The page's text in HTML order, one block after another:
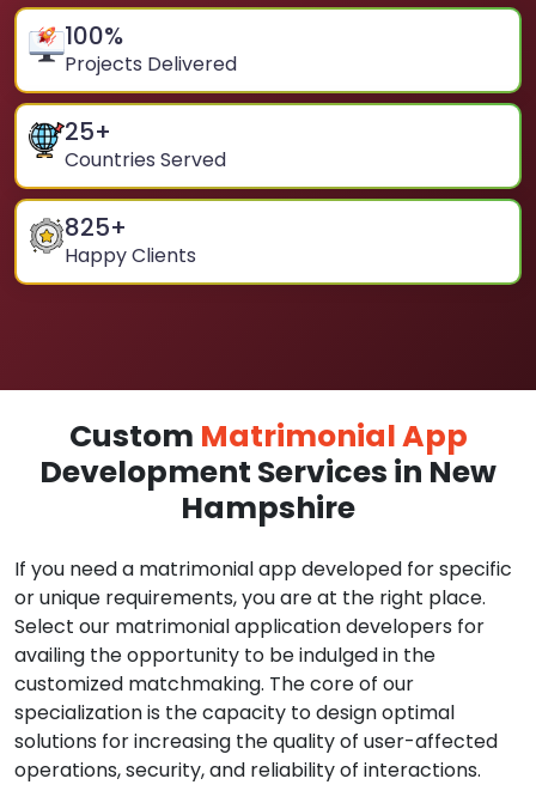
100%
Projects Delivered
25+
Countries Served
825+
Happy Clients
Custom Matrimonial App
Development Services in New
Hampshire
If you need a matrimonial app developed for specific
or unique requirements, you are at the right place.
Select our matrimonial application developers for
availing the opportunity to be indulged in the
customized matchmaking. The core of our
specialization is the capacity to design optimal
solutions for increasing the quality of user-affected
operations, security, and reliability of interactions.